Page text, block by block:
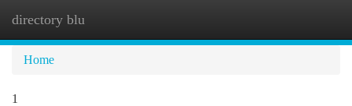
directory blu
Home
1